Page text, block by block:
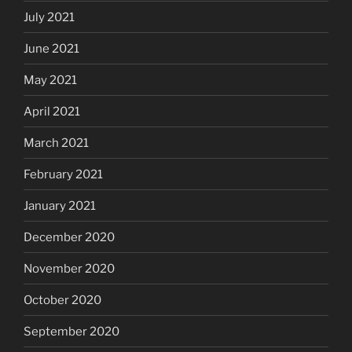
July 2021
June 2021
May 2021
April 2021
March 2021
February 2021
January 2021
December 2020
November 2020
October 2020
September 2020